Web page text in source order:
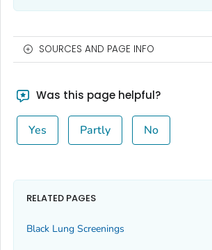
SOURCES AND PAGE INFO
Was this page helpful?
Yes Partly No
RELATED PAGES
Black Lung Screenings